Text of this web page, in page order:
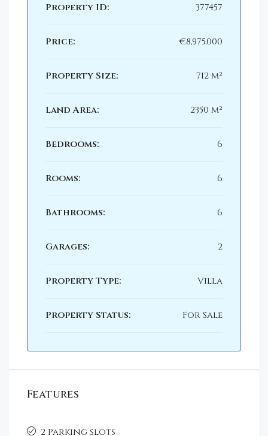
Property ID: 377457
Price: €8,975,000
Property Size: 712 m²
Land Area: 2350 m²
Bedrooms: 6
Rooms: 6
Bathrooms: 6
Garages: 2
Property Type: Villa
Property Status: For Sale
Features
2 Parking slots